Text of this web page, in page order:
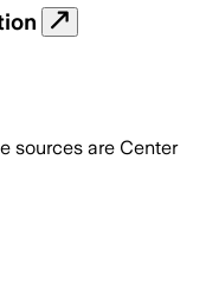
sources are Center